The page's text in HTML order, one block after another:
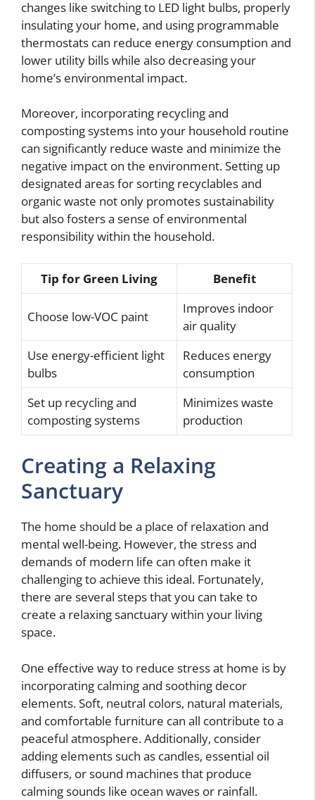
changes like switching to LED light bulbs, properly
insulating your home, and using programmable
thermostats can reduce energy consumption and
lower utility bills while also decreasing your
home’s environmental impact.
Moreover, incorporating recycling and
composting systems into your household routine
can significantly reduce waste and minimize the
negative impact on the environment. Setting up
designated areas for sorting recyclables and
organic waste not only promotes sustainability
but also fosters a sense of environmental
responsibility within the household.
Tip for Green Living Benefit
Choose low-VOC paint
Improves indoor
air quality
Use energy-efficient light
bulbs
Reduces energy
consumption
Set up recycling and
composting systems
Minimizes waste
production
Creating a Relaxing
Sanctuary
The home should be a place of relaxation and
mental well-being. However, the stress and
demands of modern life can often make it
challenging to achieve this ideal. Fortunately,
there are several steps that you can take to
create a relaxing sanctuary within your living
space.
One effective way to reduce stress at home is by
incorporating calming and soothing decor
elements. Soft, neutral colors, natural materials,
and comfortable furniture can all contribute to a
peaceful atmosphere. Additionally, consider
adding elements such as candles, essential oil
diffusers, or sound machines that produce
calming sounds like ocean waves or rainfall.